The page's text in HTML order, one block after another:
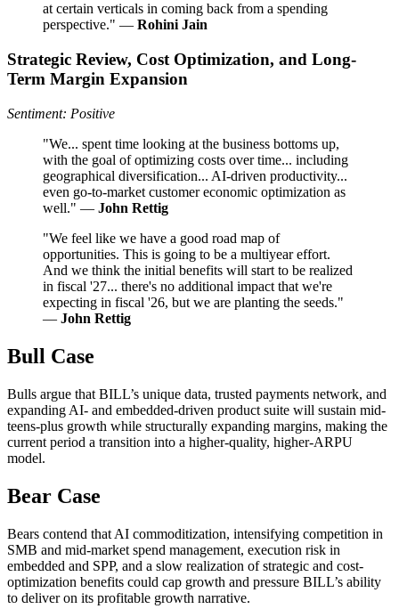
at certain verticals in coming back from a spending
perspective." — Rohini Jain
Strategic Review, Cost Optimization, and Long-
Term Margin Expansion
Sentiment: Positive
"We... spent time looking at the business bottoms up,
with the goal of optimizing costs over time... including
geographical diversification... AI-driven productivity...
even go-to-market customer economic optimization as
well." — John Rettig
"We feel like we have a good road map of
opportunities. This is going to be a multiyear effort.
And we think the initial benefits will start to be realized
in fiscal '27... there's no additional impact that we're
expecting in fiscal '26, but we are planting the seeds."
— John Rettig
Bull Case
Bulls argue that BILL’s unique data, trusted payments network, and
expanding AI- and embedded-driven product suite will sustain mid-
teens-plus growth while structurally expanding margins, making the
current period a transition into a higher-quality, higher-ARPU
model.
Bear Case
Bears contend that AI commoditization, intensifying competition in
SMB and mid-market spend management, execution risk in
embedded and SPP, and a slow realization of strategic and cost-
optimization benefits could cap growth and pressure BILL’s ability
to deliver on its profitable growth narrative.